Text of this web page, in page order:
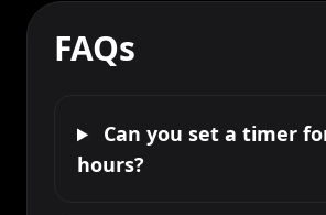
FAQs
Can you set a timer
hours?